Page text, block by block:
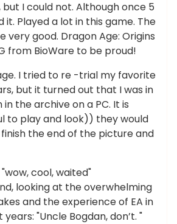
I could not. Although once 5
it. Played a lot in this game. The
very good. Dragon Age: Origins
from BioWare to be proud!
I tried to re -trial my favorite
but it turned out that I was in
the archive on a PC. It is
to play and look)) they would
the end of the picture and
cool, waited"
looking at the overwhelming
and the experience of EA in
"Uncle Bogdan, don’t. "